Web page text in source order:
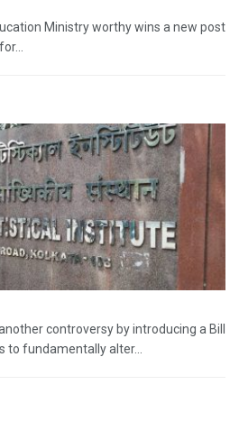
Ministry worthy wins a new post
controversy by introducing a Bill
to fundamentally alter...